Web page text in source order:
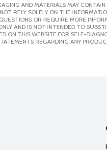
AND MATERIALS MAY
RELY SOLELY ON THE
OR REQUIRE MORE
AND IS NOT INTENDED TO
ON THIS WEBSITE FOR SELF-
REGARDING ANY